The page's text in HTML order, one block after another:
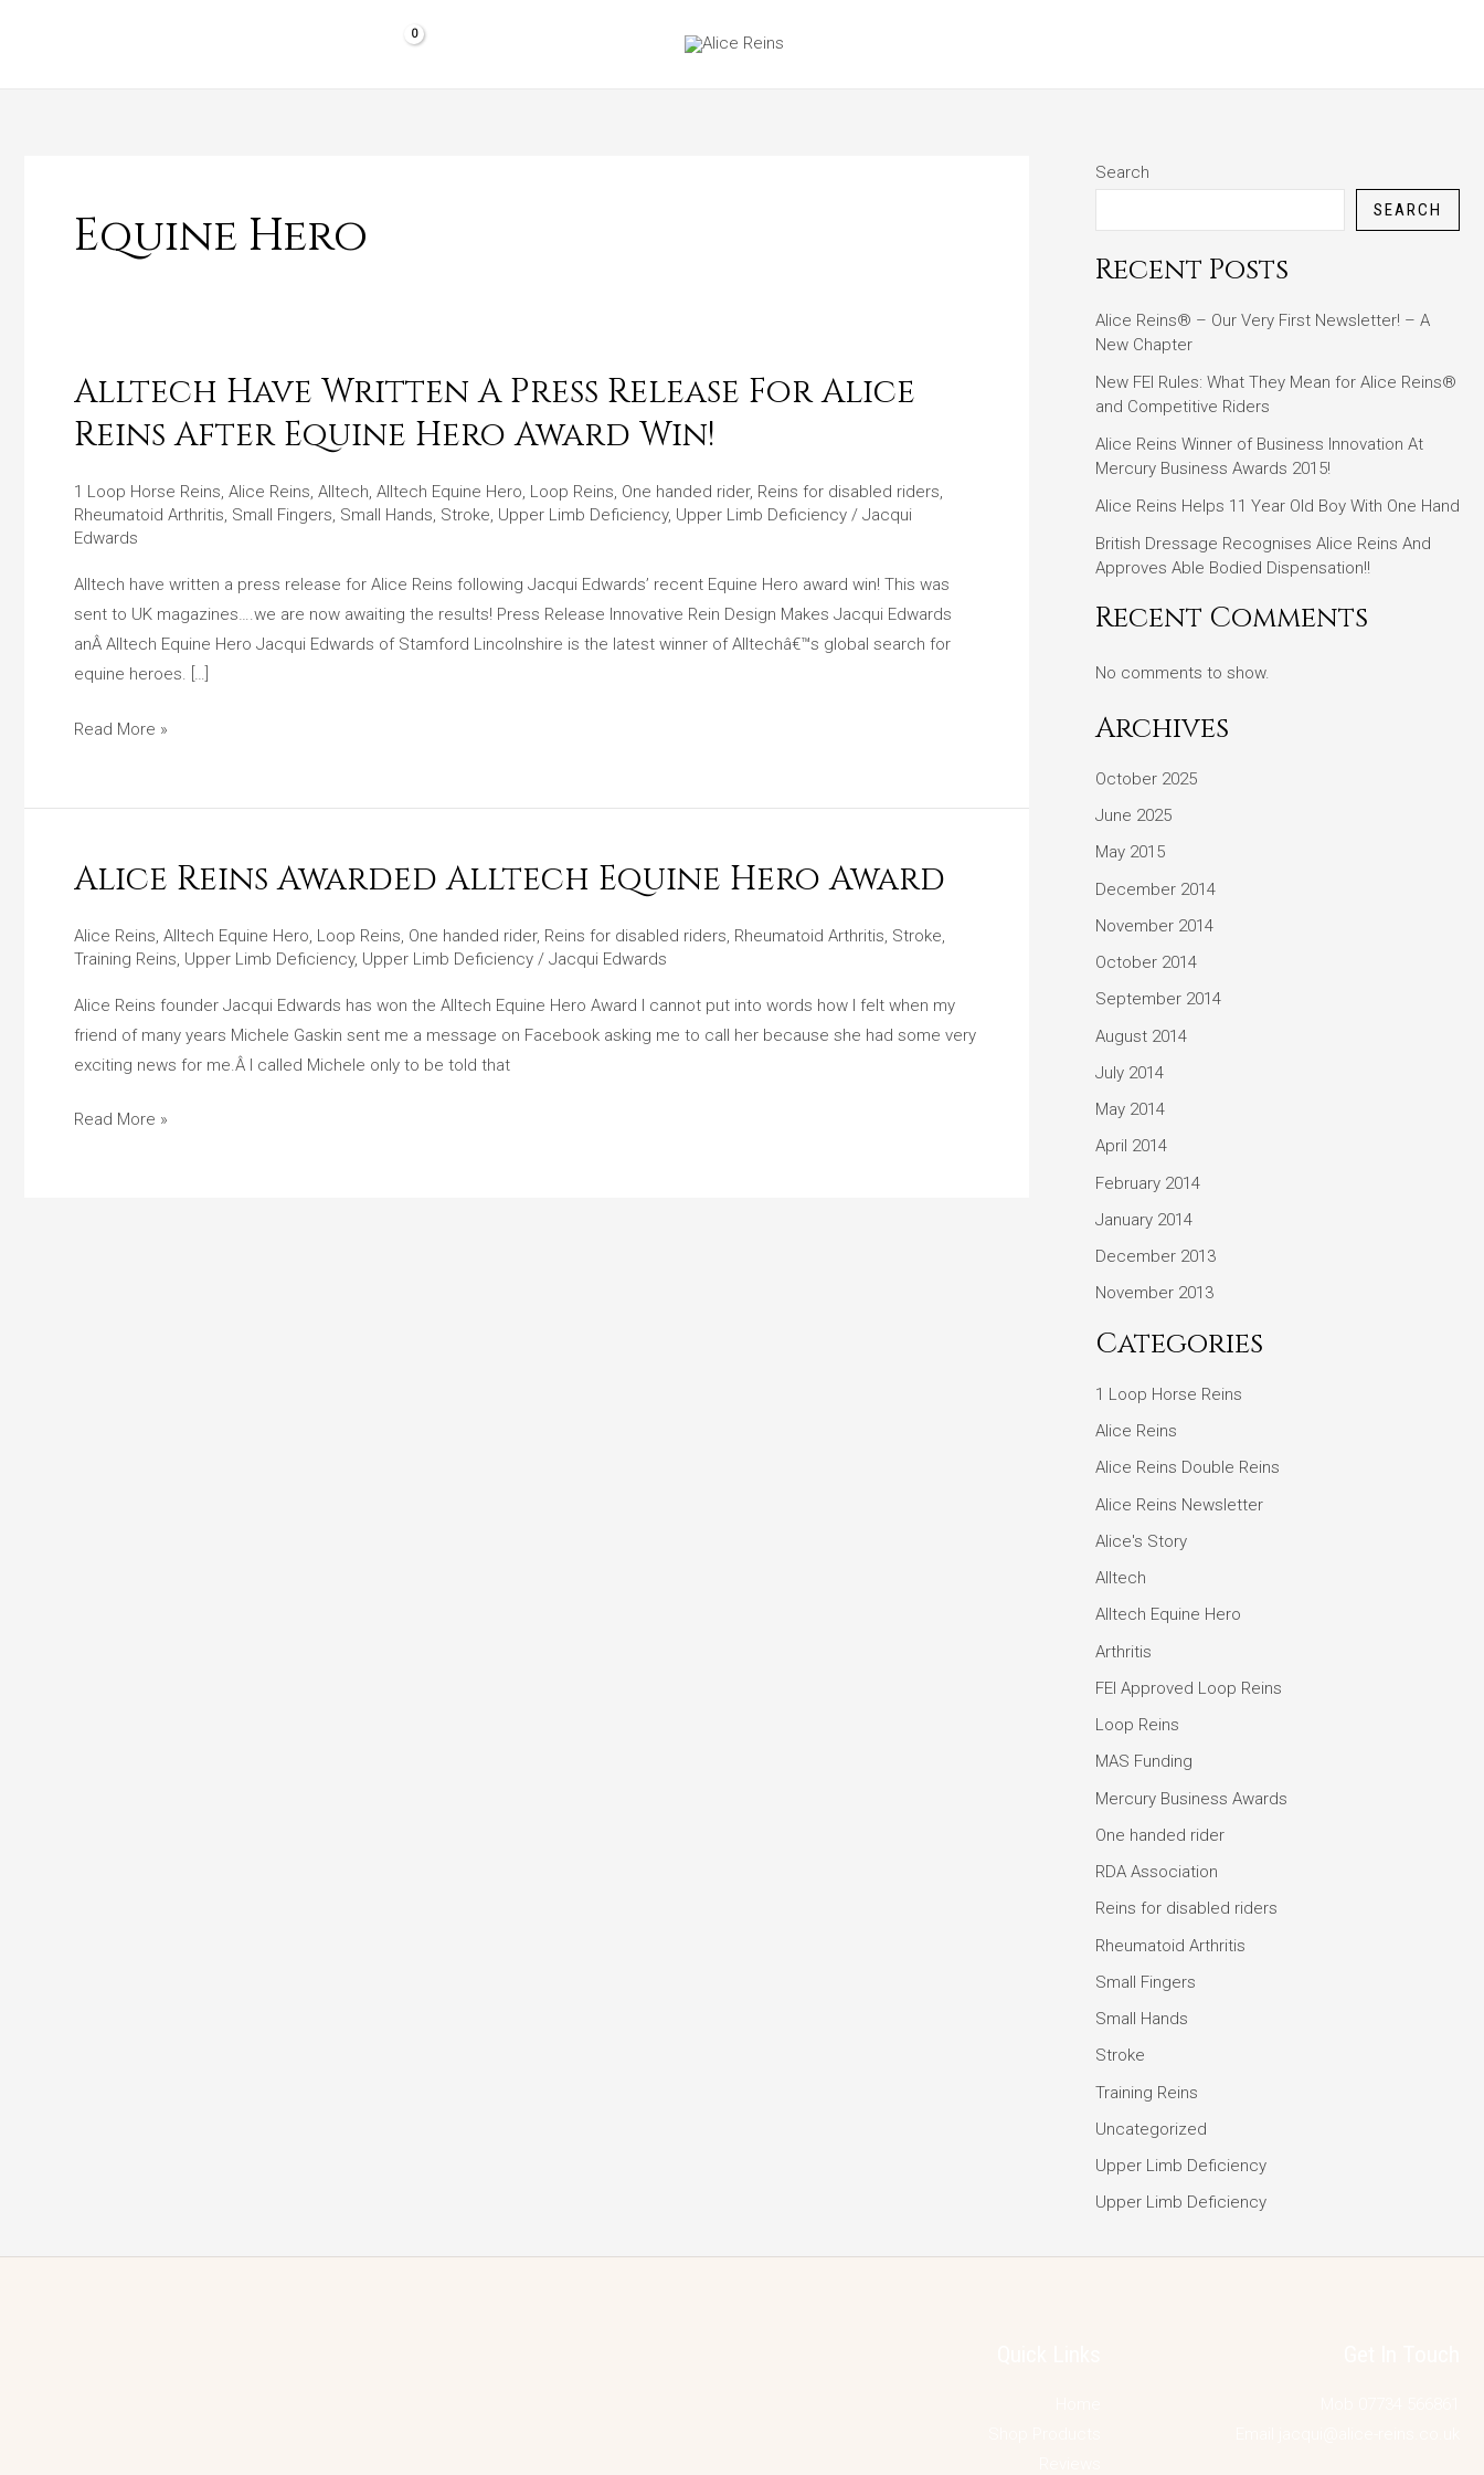
Equine Hero
Alltech Have Written A Press Release For Alice
Reins After Equine Hero Award Win!
1 Loop Horse Reins, Alice Reins, Alltech, Alltech Equine Hero, Loop Reins, One handed rider, Reins for disabled riders,
Rheumatoid Arthritis, Small Fingers, Small Hands, Stroke, Upper Limb Deficiency, Upper Limb Deficiency / Jacqui
Edwards
Alltech have written a press release for Alice Reins following Jacqui Edwards’ recent Equine Hero award win! This was
sent to UK magazines….we are now awaiting the results! Press Release Innovative Rein Design Makes Jacqui Edwards
anÂ Alltech Equine Hero Jacqui Edwards of Stamford Lincolnshire is the latest winner of Alltechâ€™s global search for
equine heroes. […]
Alltech
Written
Press
Release
Alice
Reins
After
Equine
Read More »
Alice Reins Awarded Alltech Equine Hero Award
Alice Reins Alltech Equine Hero Loop Reins One handed rider, Reins for disabled riders Rheumatoid Arthritis Stroke
Training Reins Upper Limb Deficiency, Upper Limb Deficiency / Jacqui Edwards
Alice Reins founder Jacqui Edwards has won the Alltech Equine Hero Award I cannot put into words how I felt when my
friend of many years Michele Gaskin sent me a message on Facebook asking me to call her because she had some very
exciting news for me.Â I called Michele only to be told that
Alice
Awarded
Alltech
Read More »
Search
SEARCH
Recent Posts
Alice Reins® – Our Very First Newsletter! – A
New Chapter
New FEI Rules: What They Mean for Alice Reins®
and Competitive Riders
Alice Reins Winner of Business Innovation At
Mercury Business Awards 2015!
Alice Reins Helps 11 Year Old Boy With One Hand
British Dressage Recognises Alice Reins And
Approves Able Bodied Dispensation!!
Recent Comments
No comments to show.
Archives
October 2025
June 2025
May 2015
December 2014
November 2014
October 2014
September 2014
August 2014
July 2014
May 2014
April 2014
February 2014
January 2014
December 2013
November 2013
Categories
1 Loop Horse Reins
Alice Reins
Alice Reins Double Reins
Alice Reins Newsletter
Alice's Story
Alltech
Alltech Equine Hero
Arthritis
FEI Approved Loop Reins
Loop Reins
MAS Funding
Mercury Business Awards
One handed rider
RDA Association
Reins for disabled riders
Rheumatoid Arthritis
Small Fingers
Small Hands
Stroke
Training Reins
Uncategorized
Upper Limb Deficiency
Upper Limb Deficiency